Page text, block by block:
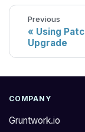
Previous
Using
Upgrade
COMPANY
Gruntwork.io